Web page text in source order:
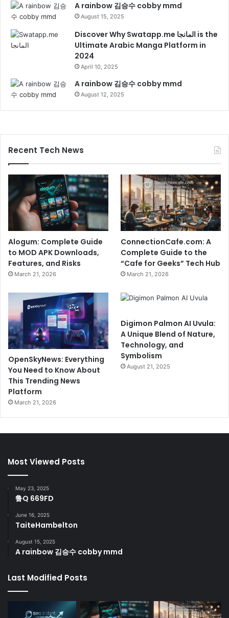
A rainbow 김승수 cobby mmd
August 15, 2025
Discover Why Swatapp.me المانجا is the
Ultimate Arabic Manga Platform in
2024
April 10, 2025
A rainbow 김승수 cobby mmd
August 12, 2025
Recent Tech News
Alogum: Complete Guide
to MOD APK Downloads,
Features, and Risks
March 21, 2026
ConnectionCafe.com: A
Complete Guide to the
“Cafe for Geeks” Tech Hub
March 21, 2026
OpenSkyNews: Everything
You Need to Know About
This Trending News
Platform
March 21, 2026
Digimon Palmon AI Uvula:
A Unique Blend of Nature,
Technology, and
Symbolism
August 21, 2025
Most Viewed Posts
May 23, 2025
鲁Q 669FD
June 16, 2025
TaiteHambelton
August 15, 2025
A rainbow 김승수 cobby mmd
Last Modified Posts